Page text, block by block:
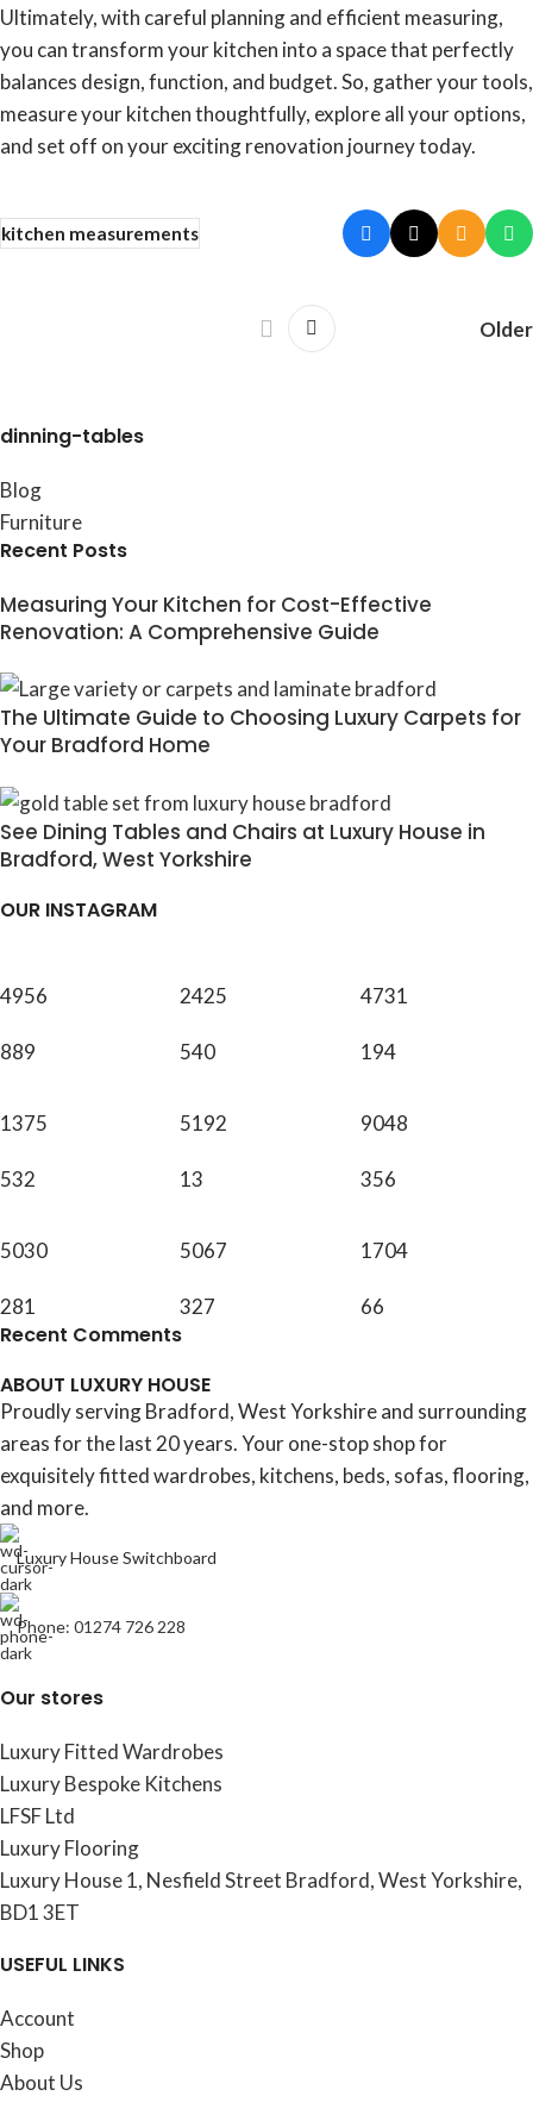
Ultimately, with careful planning and efficient measuring,
you can transform your kitchen into a space that perfectly
balances design, function, and budget. So, gather your tools,
measure your kitchen thoughtfully, explore all your options,
and set off on your exciting renovation journey today.
kitchen measurements
Older
dinning-tables
Blog
Furniture
Recent Posts
Measuring Your Kitchen for Cost-Effective
Renovation: A Comprehensive Guide
The Ultimate Guide to Choosing Luxury Carpets for
Your Bradford Home
See Dining Tables and Chairs at Luxury House in
Bradford, West Yorkshire
OUR INSTAGRAM
4956
889
2425
540
4731
194
1375
532
5192
13
9048
356
5030
281
5067
327
1704
66
Recent Comments
ABOUT LUXURY HOUSE
Proudly serving Bradford, West Yorkshire and surrounding
areas for the last 20 years. Your one-stop shop for
exquisitely fitted wardrobes, kitchens, beds, sofas, flooring,
and more.
Luxury House Switchboard
Phone: 01274 726 228
Our stores
Luxury Fitted Wardrobes
Luxury Bespoke Kitchens
LFSF Ltd
Luxury Flooring
Luxury House 1, Nesfield Street Bradford, West Yorkshire,
BD1 3ET
USEFUL LINKS
Account
Shop
About Us